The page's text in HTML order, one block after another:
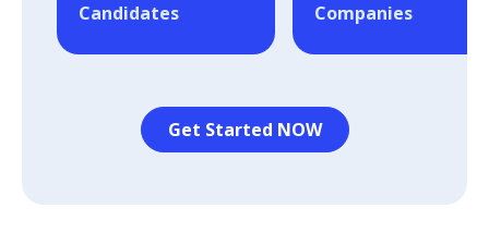
Candidates Companies
Get Started NOW